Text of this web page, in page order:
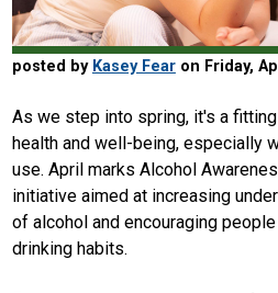
posted by Kasey Fearon Friday,
As we step into spring, it's a
health and well-being, especially
use. April marks Alcohol
initiative aimed at increasing
of alcohol and encouraging
drinking habits.